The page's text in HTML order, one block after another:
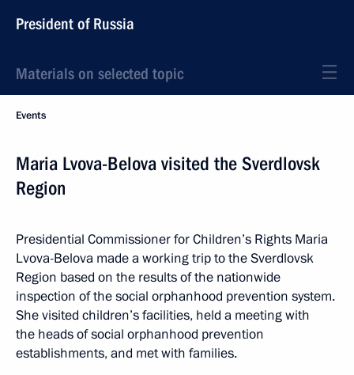
President of Russia
Materials on selected topic
Events
Maria Lvova-Belova visited the Sverdlovsk
Region
Presidential Commissioner for Children’s Rights Maria
Lvova-Belova made a working trip to the Sverdlovsk
Region based on the results of the nationwide
inspection of the social orphanhood prevention system.
She visited children’s facilities, held a meeting with
the heads of social orphanhood prevention
establishments, and met with families.